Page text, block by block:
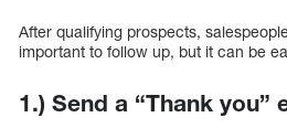
After qualifying prospects,
important to follow up, but it can be
1.) Send a “Thank you”